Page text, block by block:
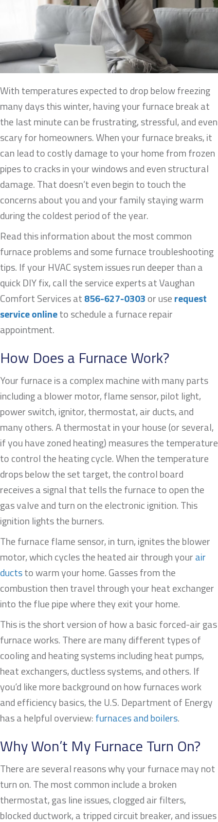
With temperatures expected to drop below freezing
many days this winter, having your furnace break at
the last minute can be frustrating, stressful, and even
scary for homeowners. When your furnace breaks, it
can lead to costly damage to your home from frozen
pipes to cracks in your windows and even structural
damage. That doesn’t even begin to touch the
concerns about you and your family staying warm
during the coldest period of the year.
Read this information about the most common
furnace problems and some furnace troubleshooting
tips. If your HVAC system issues run deeper than a
quick DIY fix, call the service experts at Vaughan
Comfort Services at856-627-0303or userequest
service onlineto schedule a furnace repair
appointment.
How Does a Furnace Work?
Your furnace is a complex machine with many parts
including a blower motor, flame sensor, pilot light,
power switch, ignitor, thermostat, air ducts, and
many others. A thermostat in your house (or several,
if you have zoned heating) measures the temperature
to control the heating cycle. When the temperature
drops below the set target, the control board
receives a signal that tells the furnace to open the
gas valve and turn on the electronic ignition. This
ignition lights the burners.
The furnace flame sensor, in turn, ignites the blower
motor, which cycles the heated air through yourair
ductsto warm your home. Gasses from the
combustion then travel through your heat exchanger
into the flue pipe where they exit your home.
This is the short version of how a basic forced-air gas
furnace works. There are many different types of
cooling and heating systems including heat pumps,
heat exchangers, ductless systems, and others. If
you’d like more background on how furnaces work
and efficiency basics, the U.S. Department of Energy
has a helpful overview:furnaces and boilers.
Why Won’t My Furnace Turn On?
There are several reasons why your furnace may not
turn on. The most common include a broken
thermostat, gas line issues, clogged air filters,
blocked ductwork, a tripped circuit breaker, and issues